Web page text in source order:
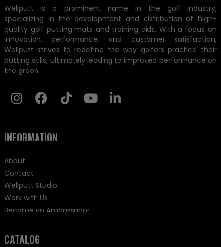
Wellputt is a prominent name in the golf industry,
specializing in the development and distribution of high-
quality golf putting mats and training aids. With a focus on
innovation, performance, and customer satisfaction,
Wellputt strives to redefine the way golfers practice their
putting skills, ultimately leading to improved performance on
the green.
INFORMATION
About
Contact
Wellputt Studio
Work with Us
Become an Ambassador
CATALOG